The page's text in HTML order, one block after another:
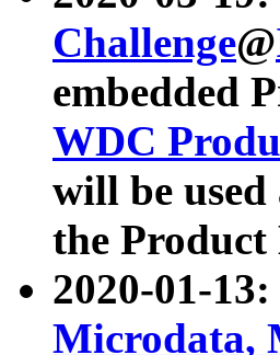
Challenge@
embedded
WDC
will be
the
2020-01-
Microdata,